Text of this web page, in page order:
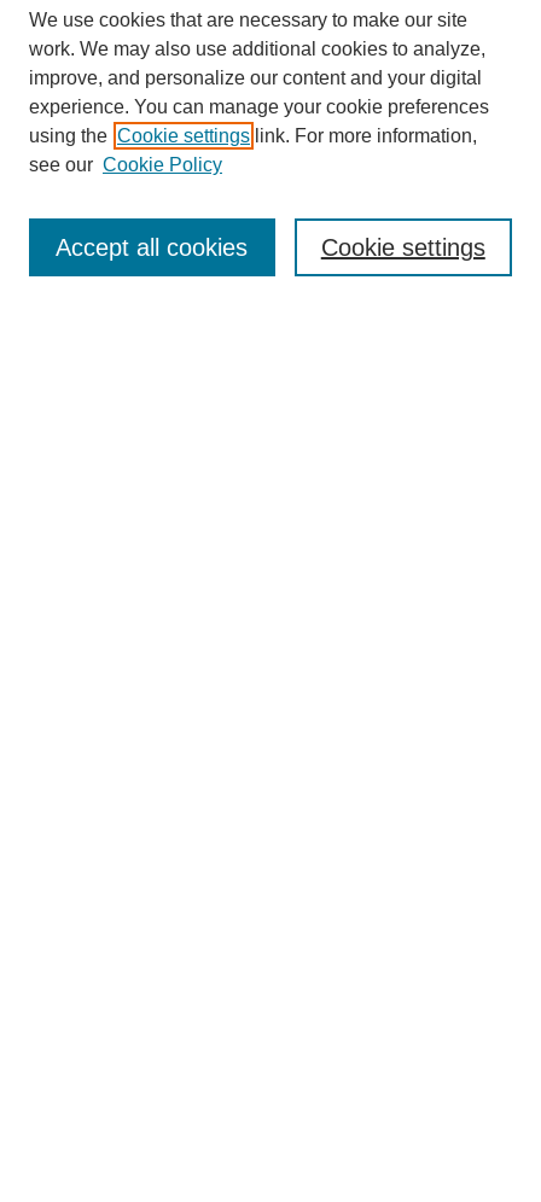
About This Journal
Review Process
We use cookies that are necessary to make our site
work. We may also use additional cookies to analyze,
improve, and personalize our content and your digital
experience. You can manage your cookie preferences
using the Cookie settings link. For more information,
see our Cookie Policy
Cookie settings
Accept all cookies